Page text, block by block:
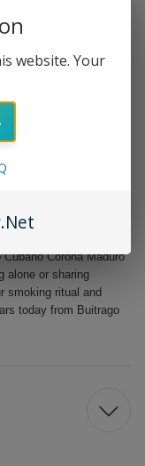
Republic, this
shaped in a classic
for a robust and
cigars
Corona Maduro
alone or sharing
smoking ritual and
today from Buitrago
website. Your
.Net